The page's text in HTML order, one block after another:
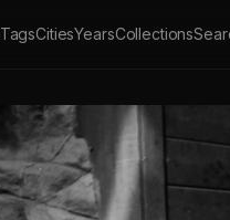
TagsCitiesYearsCollections